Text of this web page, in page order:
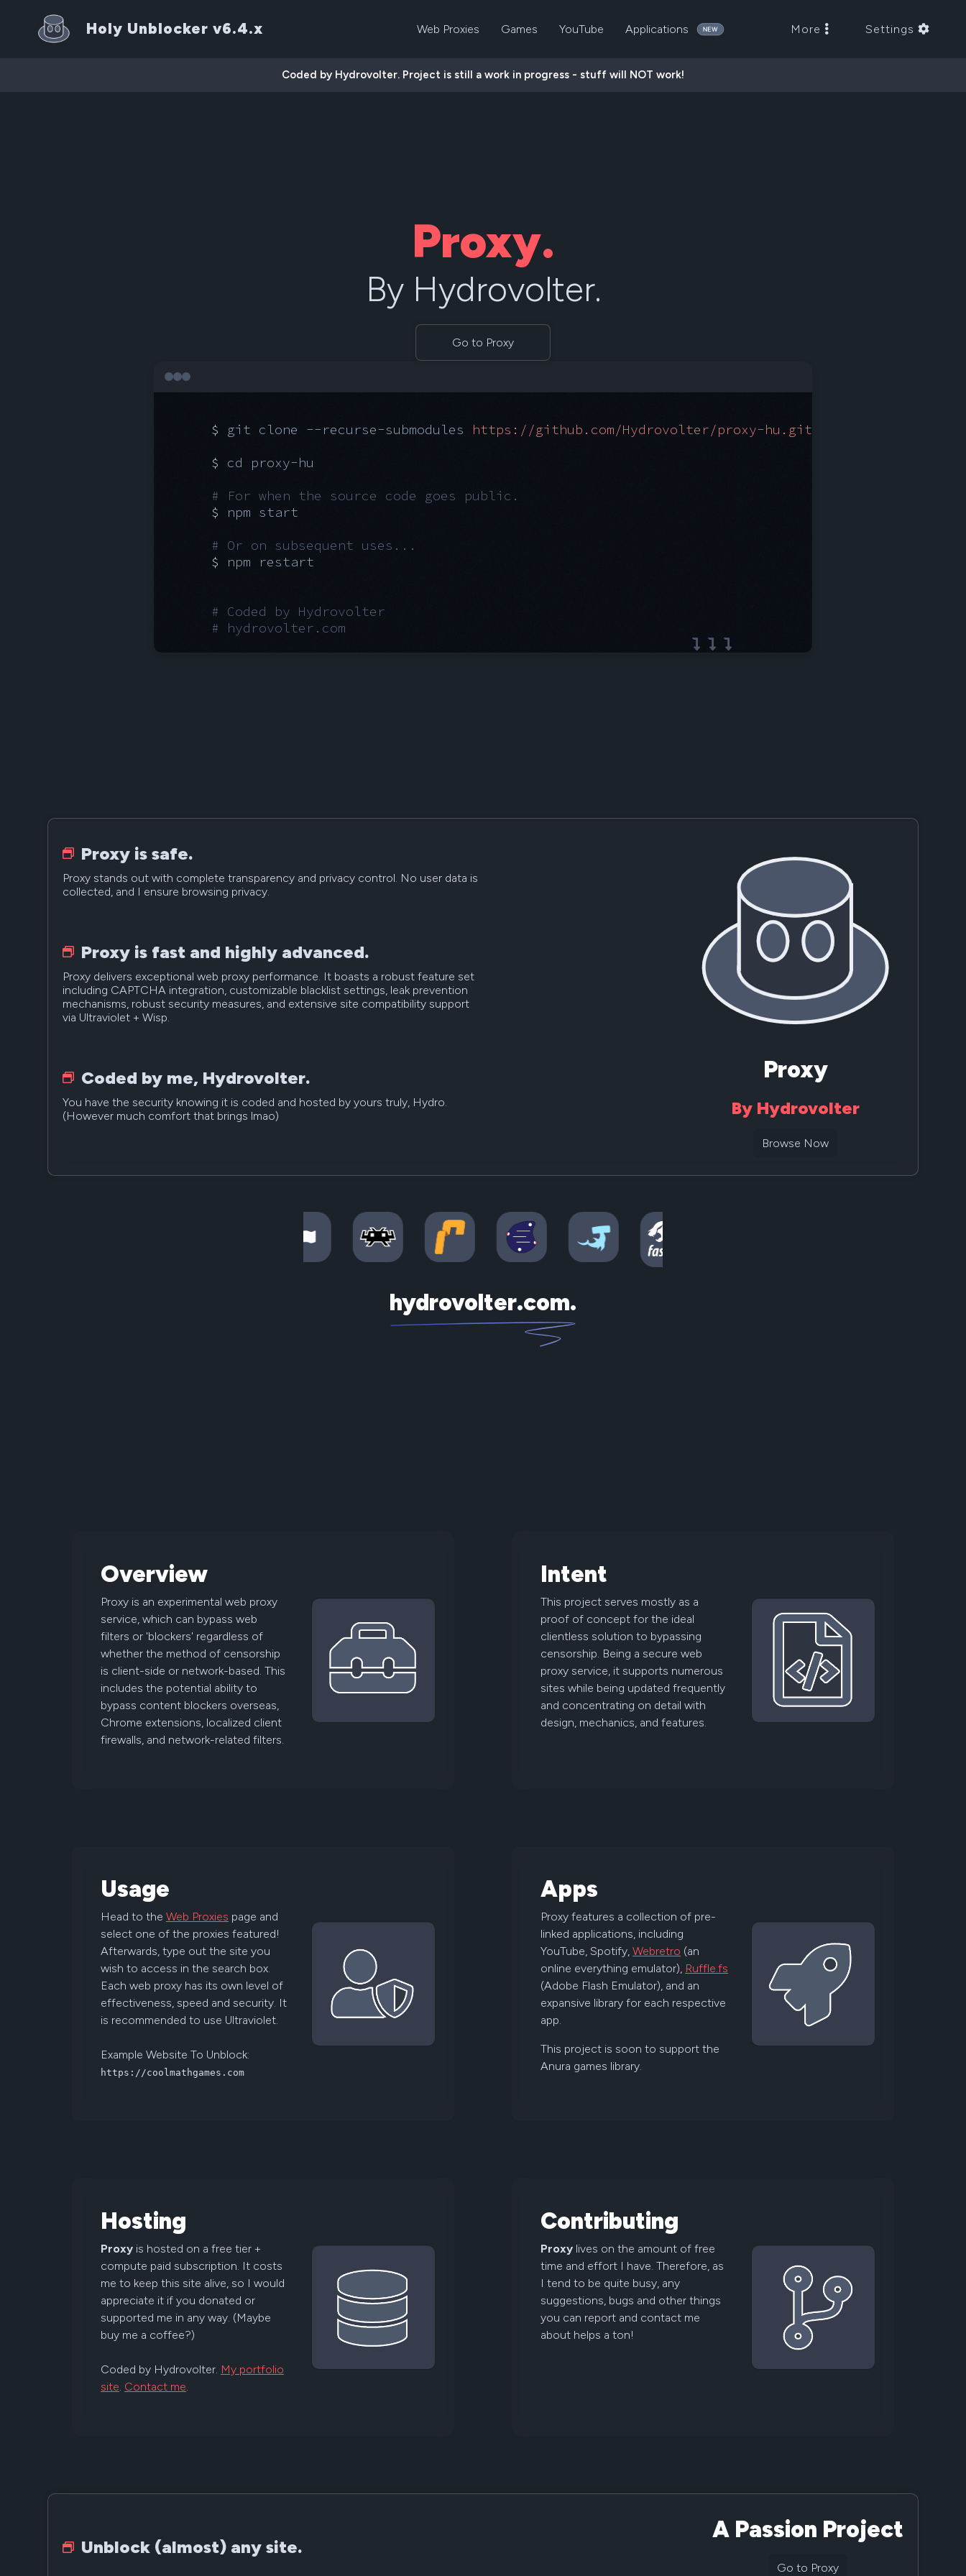
Holy Unblocker v6.4.x Web Proxies Games YouTube Applications More Settings
Coded by Hydrovolter. Project is still a work in progress - stuff will NOT work!
Proxy.
By Hydrovolter.
Go to Proxy
git clone --recurse-submodules https://github.com/Hydrovolter/proxy-hu.git
cd proxy-hu
For when the source code goes public.
npm start
Or on subsequent uses...
npm restart
Coded by Hydrovolter
hydrovolter.com
Proxy is safe.
Proxy stands out with complete transparency and privacy control. No user data is
collected, and I ensure browsing privacy.
Proxy is fast and highly advanced.
Proxy delivers exceptional web proxy performance. It boasts a robust feature set
including CAPTCHA integration, customizable blacklist settings, leak prevention
mechanisms, robust security measures, and extensive site compatibility support
via Ultraviolet + Wisp.
Coded by me, Hydrovolter.
You have the security knowing it is coded and hosted by yours truly, Hydro.
(However much comfort that brings lmao)
Proxy
By Hydrovolter
Browse Now
hydrovolter.com.
Overview
Proxy is an experimental web proxy
service, which can bypass web
filters or 'blockers' regardless of
whether the method of censorship
is client-side or network-based. This
includes the potential ability to
bypass content blockers overseas,
Chrome extensions, localized client
firewalls, and network-related filters.
Intent
This project serves mostly as a
proof of concept for the ideal
clientless solution to bypassing
censorship. Being a secure web
proxy service, it supports numerous
sites while being updated frequently
and concentrating on detail with
design, mechanics, and features.
Usage
Head to the Web Proxies page and
select one of the proxies featured!
Afterwards, type out the site you
wish to access in the search box.
Each web proxy has its own level of
effectiveness, speed and security. It
is recommended to use Ultraviolet.
Example Website To Unblock:
https://coolmathgames.com
Apps
Proxy features a collection of pre-
linked applications, including
YouTube, Spotify, Webretro (an
online everything emulator), Ruffle.fs
(Adobe Flash Emulator), and an
expansive library for each respective
app.
This project is soon to support the
Anura games library.
Hosting
Proxy is hosted on a free tier +
compute paid subscription. It costs
me to keep this site alive, so I would
appreciate it if you donated or
supported me in any way. (Maybe
buy me a coffee?)
Coded by Hydrovolter. My portfolio
site. Contact me.
Contributing
Proxy lives on the amount of free
time and effort I have. Therefore, as
I tend to be quite busy, any
suggestions, bugs and other things
you can report and contact me
about helps a ton!
Unblock (almost) any site.
A Passion Project
Go to Proxy